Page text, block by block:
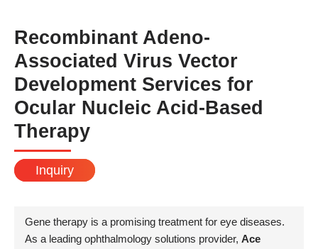
Recombinant Adeno-
Associated Virus Vector
Development Services for
Ocular Nucleic Acid-Based
Therapy
Inquiry
Gene therapy is a promising treatment for eye diseases.
As a leading ophthalmology solutions provider, Ace